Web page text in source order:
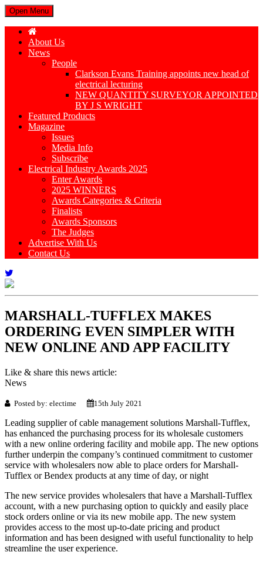
Open Menu
About Us
News
People
Clarkson Evans Training appoints new head of
electrical lecturing
NEW QUANTITY SURVEYOR APPOINTED
BY J S WRIGHT
Featured Products
Magazine
Issues
Media Info
Subscribe
Electrical Industry Awards 2025
Enter Awards
2025 WINNERS
Awards Categories & Criteria
Finalists
Awards Sponsors
The Judges
Advertise With Us
Contact Us
MARSHALL-TUFFLEX MAKES
ORDERING EVEN SIMPLER WITH
NEW ONLINE AND APP FACILITY
Like & share this news article:
News
Posted by: electime 15th July 2021
Leading supplier of cable management solutions Marshall-Tufflex,
has enhanced the purchasing process for its wholesale customers
with a new online ordering facility and mobile app. The new options
further underpin the company’s continued commitment to customer
service with wholesalers now able to place orders for Marshall-
Tufflex or Bendex products at any time of day, or night
The new service provides wholesalers that have a Marshall-Tufflex
account, with a new purchasing option to quickly and easily place
stock orders online or via its new mobile app. The new system
provides access to the most up-to-date pricing and product
information and has been designed with useful functionality to help
streamline the user experience.